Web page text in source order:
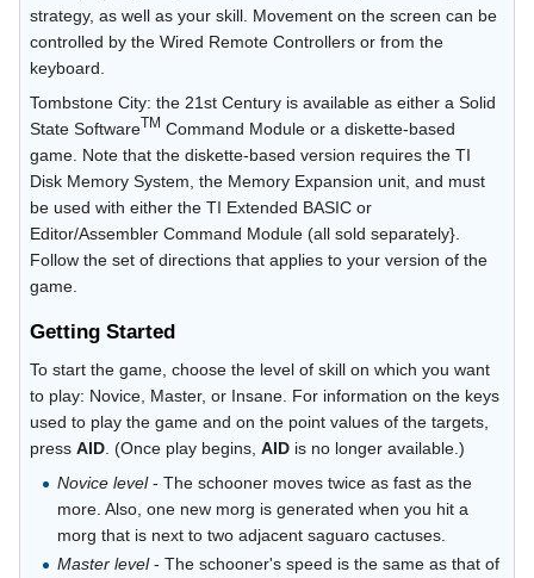
strategy, as well as your skill. Movement on the screen can be
controlled by the Wired Remote Controllers or from the
keyboard.
Tombstone City: the 21st Century is available as either a Solid
State SoftwareTM Command Module or a diskette-based
game. Note that the diskette-based version requires the TI
Disk Memory System, the Memory Expansion unit, and must
be used with either the TI Extended BASIC or
Editor/Assembler Command Module (all sold separately}.
Follow the set of directions that applies to your version of the
game.
Getting Started
To start the game, choose the level of skill on which you want
to play: Novice, Master, or Insane. For information on the keys
used to play the game and on the point values of the targets,
pressAID . (Once play begins,AID is no longer available.)
Novice level- The schooner moves twice as fast as the
more. Also, one new morg is generated when you hit a
morg that is next to two adjacent saguaro cactuses.
Master level- The schooner's speed is the same as that of